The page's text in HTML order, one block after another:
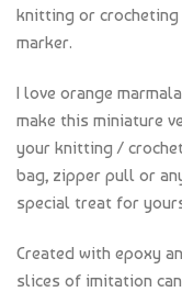
knitting or
marker.
I love orange
make this miniature
your knitting /
bag, zipper pull or
special treat for
Created with epoxy
slices of imitation